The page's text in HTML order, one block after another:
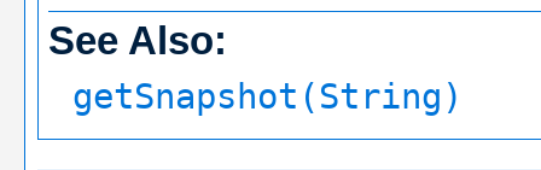
See Also:
getSnapshot(String)